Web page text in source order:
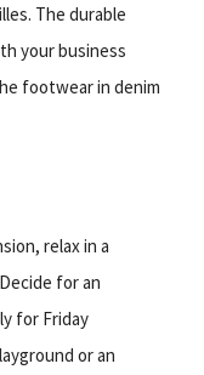
The durable
your business
footwear in denim
relax in a
for an
for Friday
or an